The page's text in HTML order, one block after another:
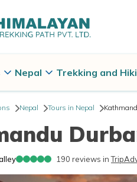
Nepal Trekking and
Nepal Tours in Nepal
190 reviews in